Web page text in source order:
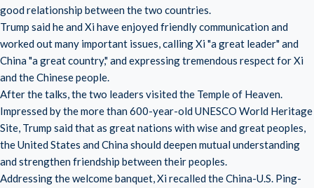
good relationship between the two countries.
Trump said he and Xi have enjoyed friendly communication and
worked out many important issues, calling Xi "a great leader" and
China "a great country," and expressing tremendous respect for Xi
and the Chinese people.
After the talks, the two leaders visited the Temple of Heaven.
Impressed by the more than 600-year-old UNESCO World Heritage
Site, Trump said that as great nations with wise and great peoples,
the United States and China should deepen mutual understanding
and strengthen friendship between their peoples.
Addressing the welcome banquet, Xi recalled the China-U.S. Ping-